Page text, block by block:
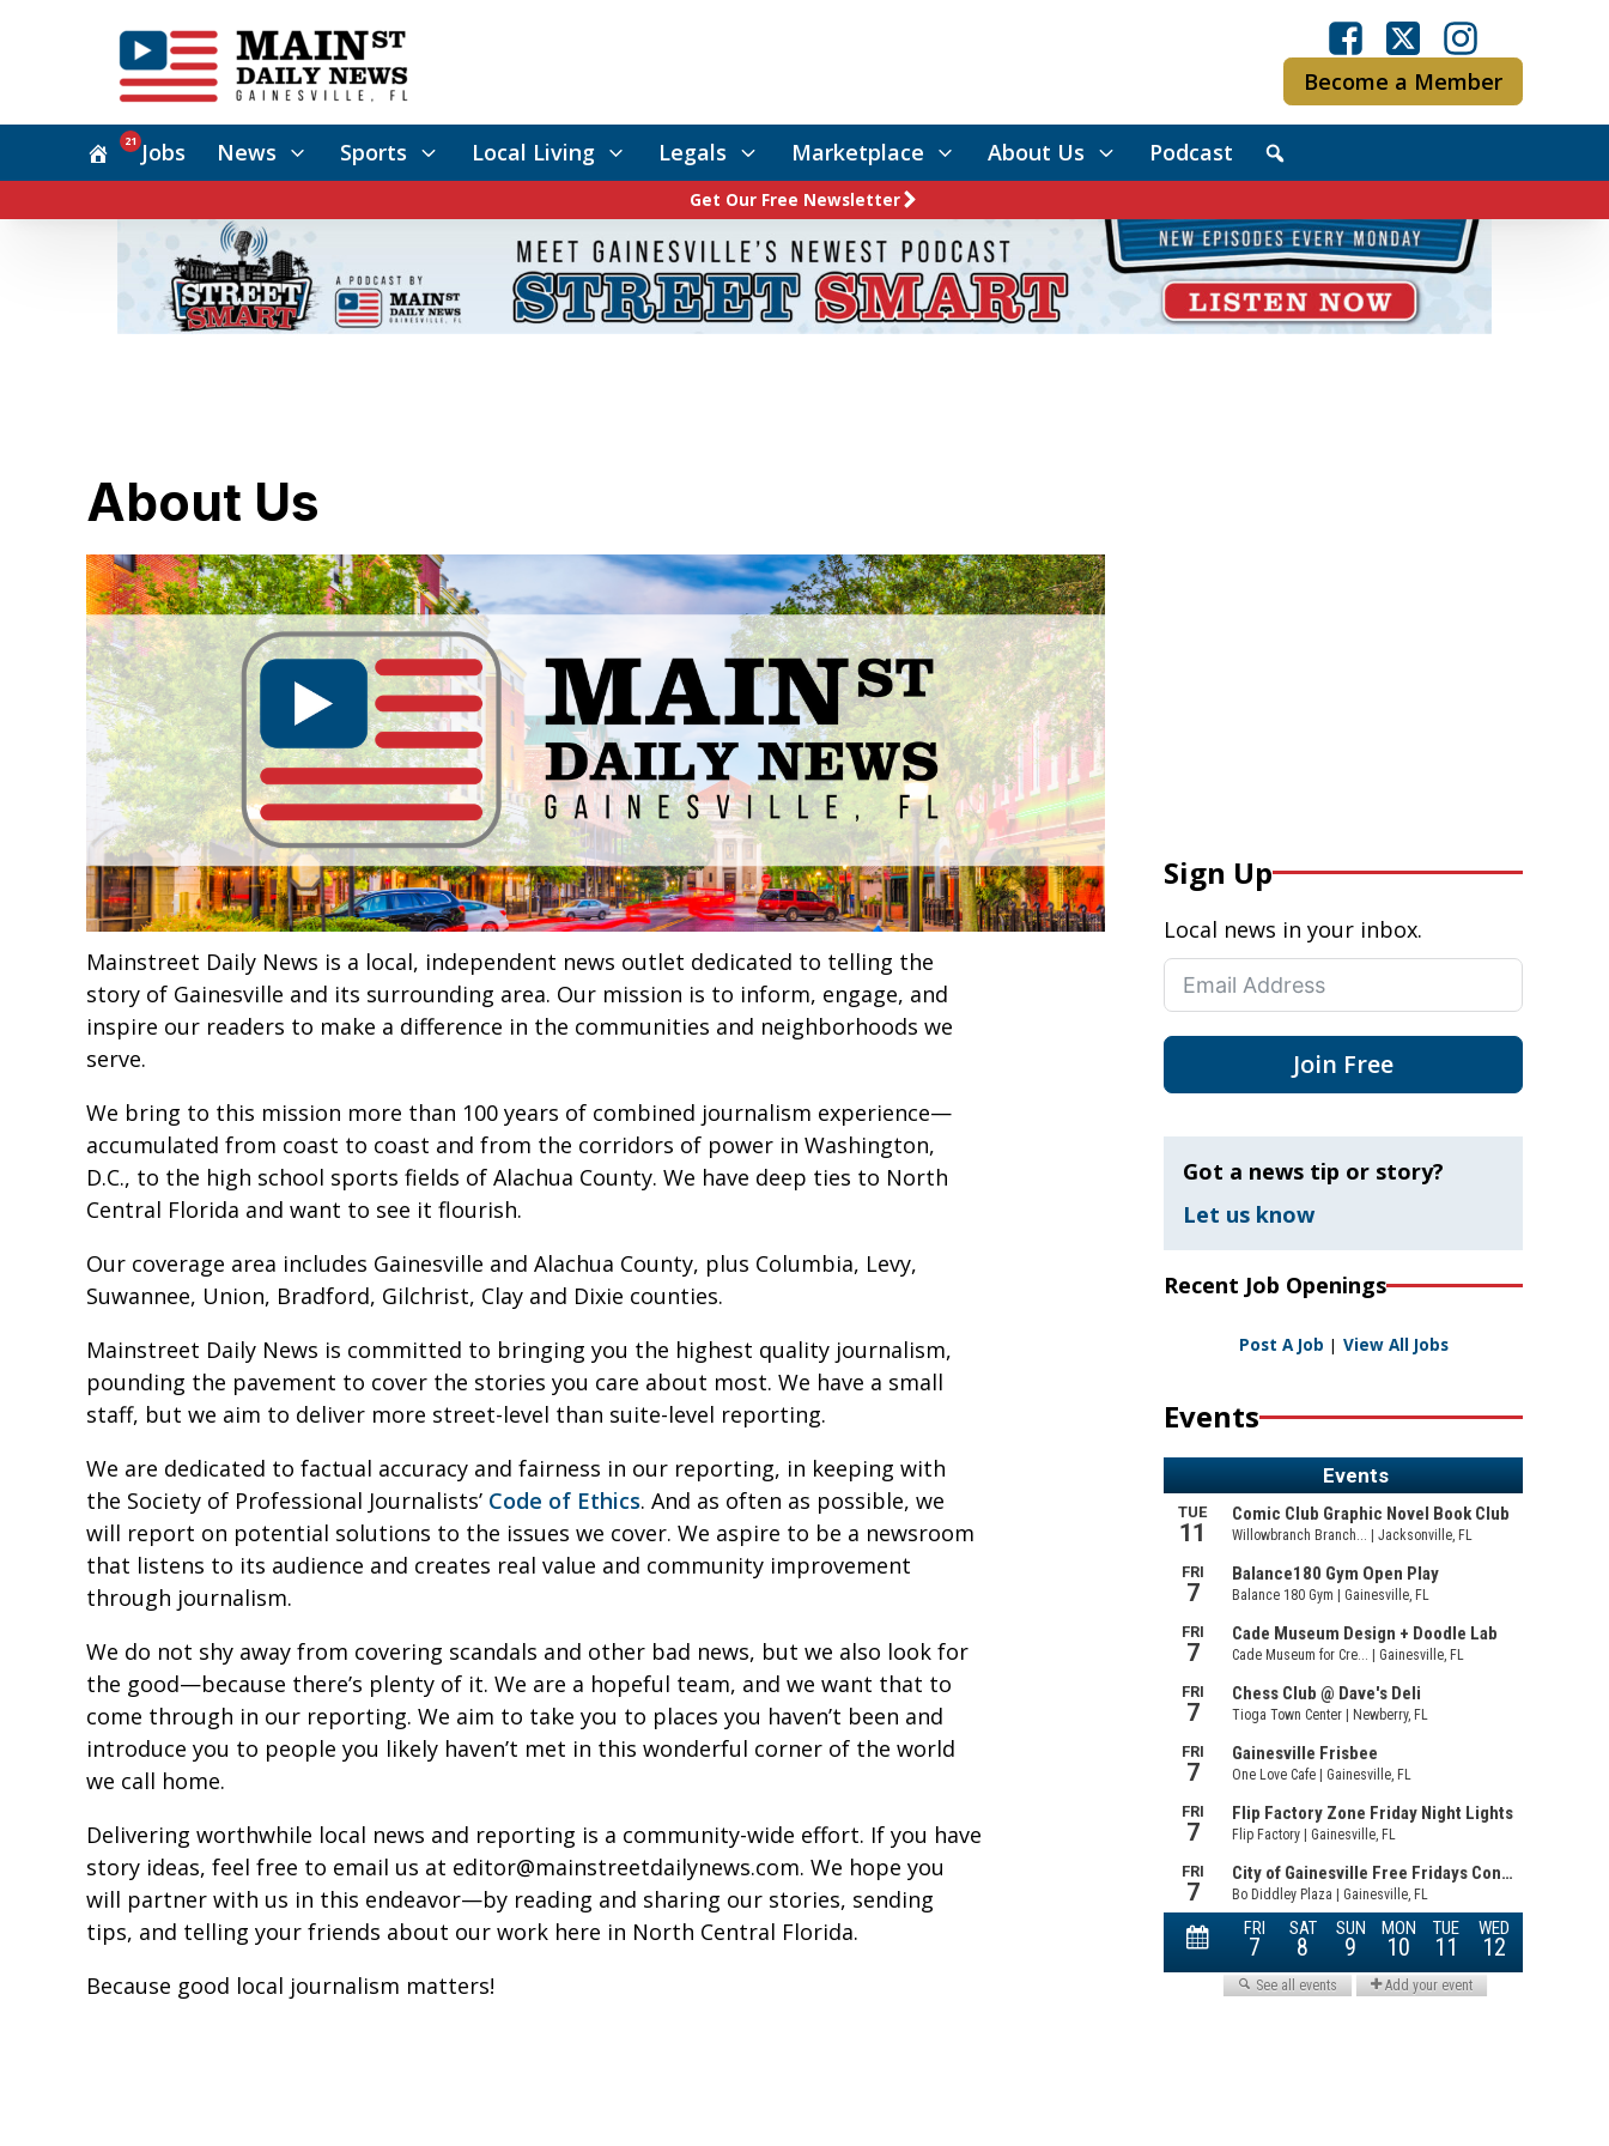
Become a Member
Jobs
21 News Sports Local Living Legals Marketplace About Us Podcast
Get Our Free Newsletter
About Us
Mainstreet Daily News is a local, independent news outlet dedicated to telling the
story of Gainesville and its surrounding area. Our mission is to inform, engage, and
inspire our readers to make a difference in the communities and neighborhoods we
serve.
We bring to this mission more than 100 years of combined journalism experience—
accumulated from coast to coast and from the corridors of power in Washington,
D.C., to the high school sports fields of Alachua County. We have deep ties to North
Central Florida and want to see it flourish.
Our coverage area includes Gainesville and Alachua County, plus Columbia, Levy,
Suwannee, Union, Bradford, Gilchrist, Clay and Dixie counties.
Mainstreet Daily News is committed to bringing you the highest quality journalism,
pounding the pavement to cover the stories you care about most. We have a small
staff, but we aim to deliver more street-level than suite-level reporting.
We are dedicated to factual accuracy and fairness in our reporting, in keeping with
the Society of Professional Journalists’ Code of Ethics. And as often as possible, we
will report on potential solutions to the issues we cover. We aspire to be a newsroom
that listens to its audience and creates real value and community improvement
through journalism.
We do not shy away from covering scandals and other bad news, but we also look for
the good—because there’s plenty of it. We are a hopeful team, and we want that to
come through in our reporting. We aim to take you to places you haven’t been and
introduce you to people you likely haven’t met in this wonderful corner of the world
we call home.
Delivering worthwhile local news and reporting is a community-wide effort. If you have
story ideas, feel free to email us at editor@mainstreetdailynews.com. We hope you
will partner with us in this endeavor—by reading and sharing our stories, sending
tips, and telling your friends about our work here in North Central Florida.
Because good local journalism matters!
Sign Up
Local news in your inbox.
Join Free
Got a news tip or story?
Let us know
Recent Job Openings
Post A Job | View All Jobs
Events